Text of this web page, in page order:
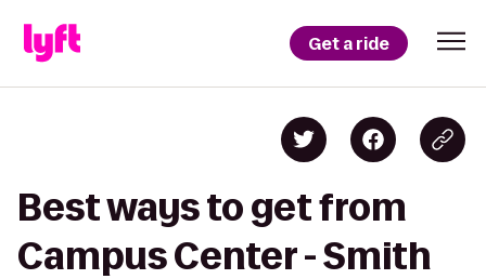
Get a ride
Best ways to get from
Campus Center - Smith